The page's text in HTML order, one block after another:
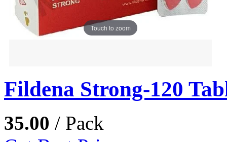
Touch to zoom
Fildena Strong-120
35.00 / Pack